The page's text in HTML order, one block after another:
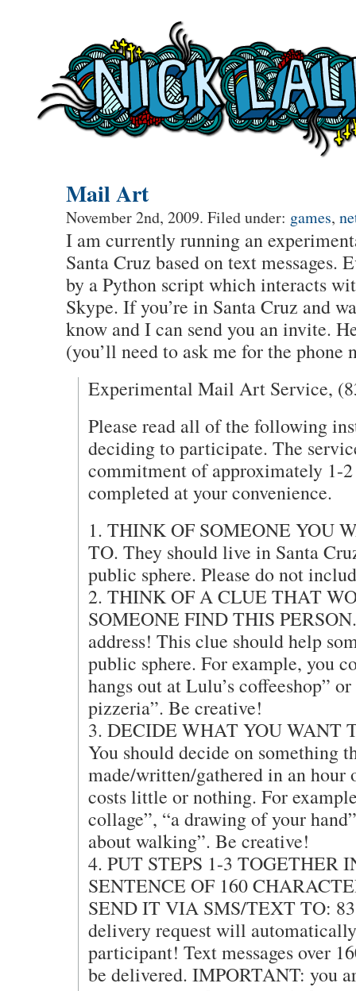
Mail Art
November 2nd, 2009. Filed under: games,
I am currently running an
Santa Cruz based on text messages.
by a Python script which interacts
Skype. If you’re in Santa Cruz and
know and I can send you an invite.
(you’ll need to ask me for the phone
Experimental Mail Art Service,
Please read all of the following
deciding to participate. The
commitment of approximately 1-
completed at your convenience.
1. THINK OF SOMEONE YOU
TO. They should live in Santa
public sphere. Please do not
2. THINK OF A CLUE THAT
SOMEONE FIND THIS
address! This clue should help
public sphere. For example, you
hangs out at Lulu’s coffeeshop”
pizzeria”. Be creative!
3. DECIDE WHAT YOU WANT
You should decide on something
made/written/gathered in an hour
costs little or nothing. For
collage”, “a drawing of your
about walking”. Be creative!
4. PUT STEPS 1-3 TOGETHER
SENTENCE OF 160
SEND IT VIA SMS/TEXT TO:
delivery request will
participant! Text messages over
be delivered. IMPORTANT: you